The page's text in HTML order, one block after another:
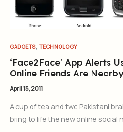
GADGETS, TECHNOLOGY
‘Face2Face’ App Alerts
Online Friends Are Nearby
April 15, 2011
A cup of tea and two Pakistani
bring to life the new online social